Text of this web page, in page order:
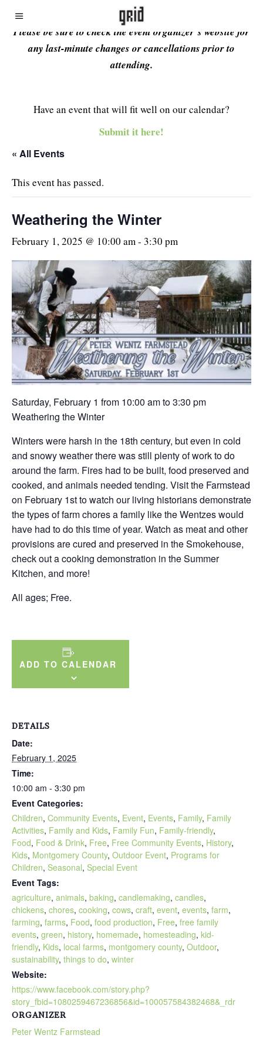
Please be sure to check the event organizer’s website for
any last-minute changes or cancellations prior to
attending.
Have an event that will fit well on our calendar?
Submit it here!
« All Events
This event has passed.
Weathering the Winter
February 1, 2025 @ 10:00 am- 3:30 pm
Saturday, February 1 from 10:00 am to 3:30 pm
Weathering the Winter
Winters were harsh in the 18th century, but even in cold
and snowy weather there was still plenty of work to do
around the farm. Fires had to be built, food preserved and
cooked, and animals needed tending. Visit the Farmstead
on February 1st to watch our living historians demonstrate
the types of farm chores a family like the Wentzes would
have had to do this time of year. Watch as meat and other
provisions are cured and preserved in the Smokehouse,
check out a cooking demonstration in the Summer
Kitchen, and more!
All ages; Free.
ADD TO CALENDAR
DETAILS
Date:
February 1, 2025
Time:
10:00 am - 3:30 pm
Event Categories:
Children, Community Events, Event, Events, Family, Family
Activities, Family and Kids, Family Fun, Family-friendly,
Food, Food & Drink, Free, Free Community Events, History,
Kids, Montgomery County, Outdoor Event, Programs for
Children, Seasonal, Special Event
Event Tags:
agriculture, animals, baking, candlemaking, candles,
chickens, chores, cooking, cows, craft, event, events, farm,
farming, farms, Food, food production, Free, free family
events, green, history, homemade, homesteading, kid-
friendly, Kids, local farms, montgomery county, Outdoor,
sustainability, things to do, winter
Website:
https://www.facebook.com/story.php?
story_fbid=1080259467236856&id=100057584382468&_rdr
ORGANIZER
Peter Wentz Farmstead